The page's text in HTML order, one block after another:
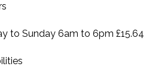
to Sunday 6am to 6pm £15.64